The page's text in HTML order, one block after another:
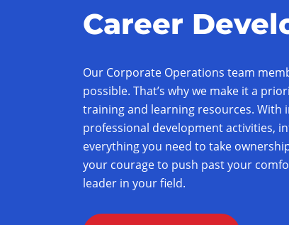
Career
Our Corporate Operations team
possible. That’s why we make it a
training and learning resources.
professional development activities,
everything you need to take
your courage to push past your
leader in your field.